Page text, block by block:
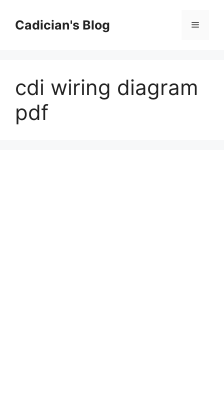
contentCadician's Blog Menu
cdi wiring diagram
pdf